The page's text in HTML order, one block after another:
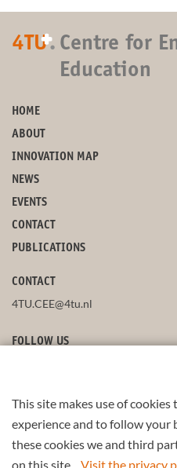
This site makes use of
experience and to follow your
these cookies we and third
on this site. Visit the privacy
4TU+. Centre for
Education
HOME
ABOUT
INNOVATION MAP
NEWS
EVENTS
CONTACT
PUBLICATIONS
CONTACT
4TU.CEE@4tu.nl
FOLLOW US
STAY UP-TO-DATE